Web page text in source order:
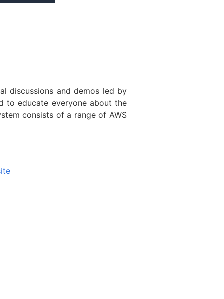
discussions and demos led by
to educate everyone about the
consists of a range of AWS